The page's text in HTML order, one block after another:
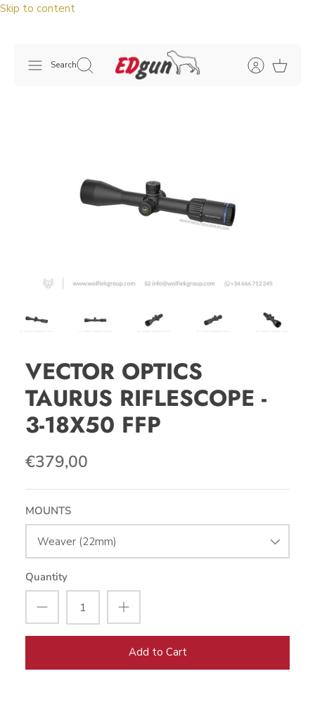
Skip to content
Search
VECTOR OPTICS
TAURUS RIFLESCOPE -
3-18X50 FFP
€379,00
MOUNTS
Weaver (22mm)
Quantity
Add to Cart